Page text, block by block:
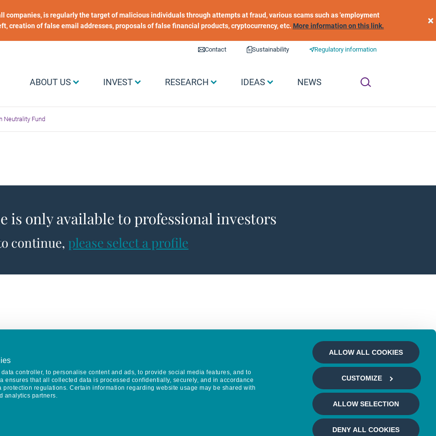
controller, to personalise content and ads, to provide social media features, and to
ensures that all collected data is processed confidentially, securely, and in accordance
regulations. Certain information regarding website usage may be shared with
analytics partners.
ALLOW ALL COOKIES
CUSTOMIZE
ALLOW SELECTION
DENY ALL COOKIES
companies, is regularly the target of malicious individuals through attempts at fraud, various scams such as 'employment
creation of false email addresses, proposals of false financial products, cryptocurrency, etc. More information on this link. ×
Liens utiles
Contact Sustainability Regulatory information
Menu Grand public
ABOUT US INVEST RESEARCH IDEAS NEWS
Neutrality Fund
is only available to professional investors
continue, please select a profile
Keep in touch